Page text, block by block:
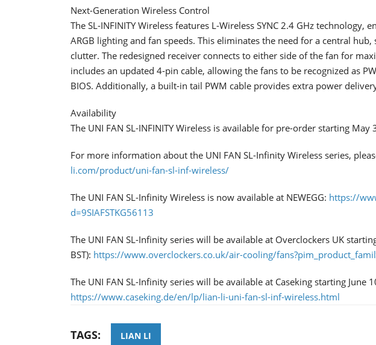
Next-Generation Wireless Control
​The SL-INFINITY Wireless features L-Wireless SYNC 2.4 GHz technology,
ARGB lighting and fan speeds. This eliminates the need for a central
clutter. The redesigned receiver connects to either side of the fan for
includes an updated 4-pin cable, allowing the fans to be recognized as
BIOS. Additionally, a built-in tail PWM cable provides extra power
Availability
​The UNI FAN SL-INFINITY Wireless is available for pre-order starting May
For more information about the UNI FAN SL-Infinity Wireless series,
li.com/product/uni-fan-sl-inf-wireless/
The UNI FAN SL-Infinity Wireless is now available at NEWEGG: https://
d=9SIAFSTKG56113
The UNI FAN SL-Infinity series will be available at Overclockers UK
BST): https://www.overclockers.co.uk/air-cooling/
The UNI FAN SL-Infinity series will be available at Caseking starting June
https://www.caseking.de/en/lp/lian-li-uni-fan-sl-inf-wireless.html
TAGS: LIAN LI